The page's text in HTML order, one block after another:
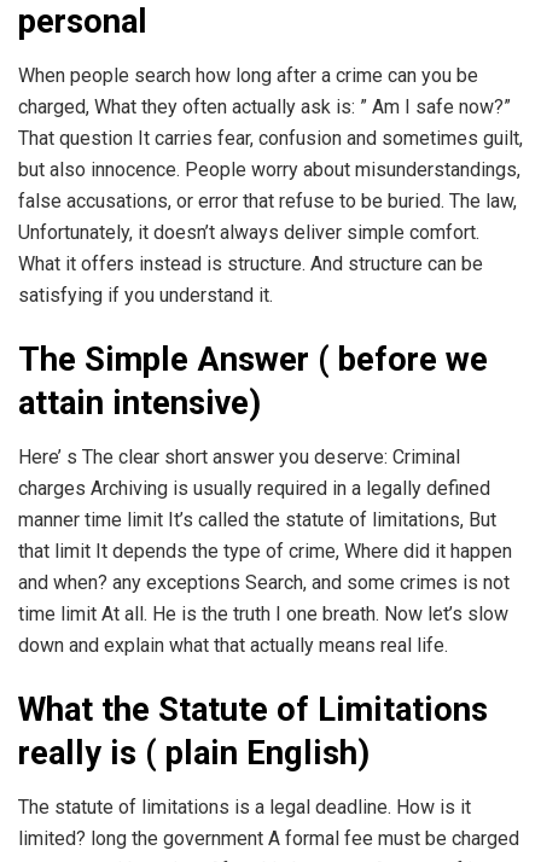
personal
When people search how long after a crime can you be
charged, What they often actually ask is: ” Am I safe now?”
That question It carries fear, confusion and sometimes guilt,
but also innocence. People worry about misunderstandings,
false accusations, or error that refuse to be buried. The law,
Unfortunately, it doesn’t always deliver simple comfort.
What it offers instead is structure. And structure can be
satisfying if you understand it.
The Simple Answer ( before we
attain intensive)
Here’ s The clear short answer you deserve: Criminal
charges Archiving is usually required in a legally defined
manner time limit It’s called the statute of limitations, But
that limit It depends the type of crime, Where did it happen
and when? any exceptions Search, and some crimes is not
time limit At all. He is the truth I one breath. Now let’s slow
down and explain what that actually means real life.
What the Statute of Limitations
really is ( plain English)
The statute of limitations is a legal deadline. How is it
limited? long the government A formal fee must be charged